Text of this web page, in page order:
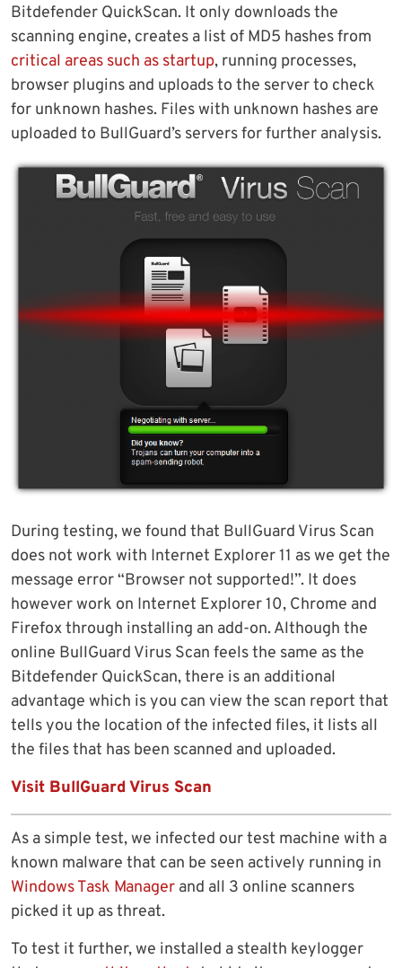
Bitdefender QuickScan. It only downloads the
scanning engine, creates a list of MD5 hashes from
critical areas such as startup, running processes,
browser plugins and uploads to the server to check
for unknown hashes. Files with unknown hashes are
uploaded to BullGuard’s servers for further analysis.
During testing, we found that BullGuard Virus Scan
does not work with Internet Explorer 11 as we get the
message error “Browser not supported!”. It does
however work on Internet Explorer 10, Chrome and
Firefox through installing an add-on. Although the
online BullGuard Virus Scan feels the same as the
Bitdefender QuickScan, there is an additional
advantage which is you can view the scan report that
tells you the location of the infected files, it lists all
the files that has been scanned and uploaded.
Visit BullGuard Virus Scan
As a simple test, we infected our test machine with a
known malware that can be seen actively running in
Windows Task Manager and all 3 online scanners
picked it up as threat.
To test it further, we installed a stealth keylogger